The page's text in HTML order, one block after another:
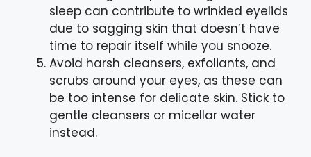
sleep can contribute to wrinkled eyelids
due to sagging skin that doesn’t have
time to repair itself while you snooze.
Avoid harsh cleansers, exfoliants, and
scrubs around your eyes, as these can
be too intense for delicate skin. Stick to
gentle cleansers or micellar water
instead.